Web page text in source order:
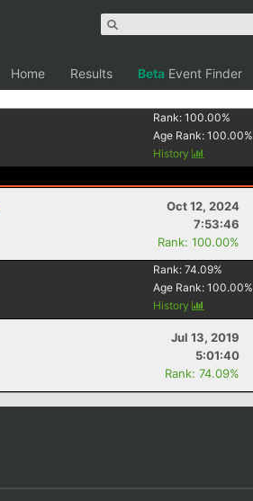
Home Results Beta Event Finder
Rank:100.00%
Age Rank:100.00%
History
Oct 12, 2024
7:53:46
Rank: 100.00%
Rank:74.09%
Age Rank:100.00%
History
Jul 13, 2019
5:01:40
Rank: 74.09%